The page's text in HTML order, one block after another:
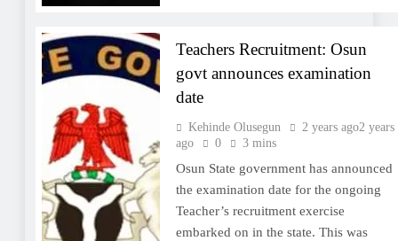
Teachers Recruitment: Osun
govt announces examination
date
Kehinde Olusegun 2 years ago2 years
ago
0 3 mins
Osun State government has announced
the examination date for the ongoing
Teacher’s recruitment exercise
embarked on in the state. This was